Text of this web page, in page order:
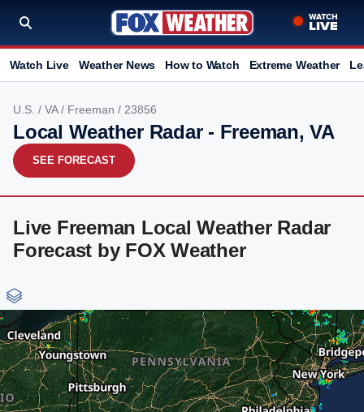
Watch Live Weather News How to Watch Extreme Weather
U.S. / VA/ Freeman / 23856
Local Weather Radar - Freeman, VA
SEE FORECAST
Live Freeman Local Weather Radar
Forecast by FOX Weather